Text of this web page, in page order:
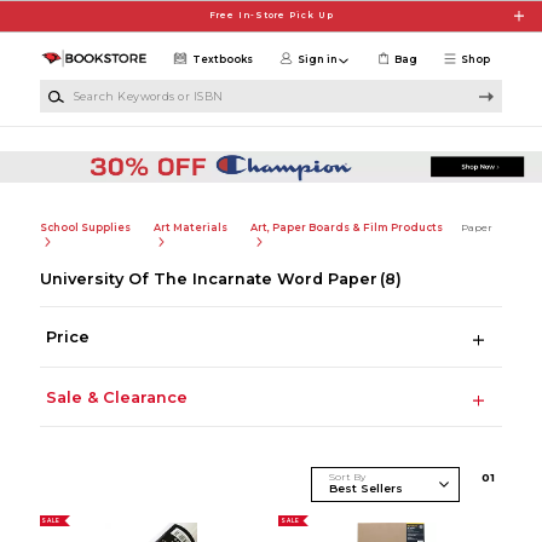
Free In-Store Pick Up
Shop
Textbooks Sign in Bag
School Supplies Art Materials Art, Paper Boards & Film Products Paper
University Of The Incarnate Word Paper (8)
Price
Sale & Clearance
Sort By 01
SALE SALE